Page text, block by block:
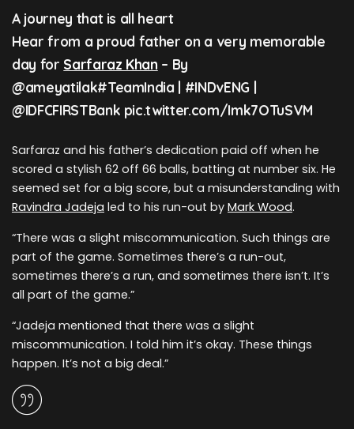
A journey that is all heart
Hear from a proud father on a very memorable
day for Sarfaraz Khan – By
@ameyatilak#TeamIndia | #INDvENG |
@IDFCFIRSTBank pic.twitter.com/Imk7OTuSVM
Sarfaraz and his father’s dedication paid off when he
scored a stylish 62 off 66 balls, batting at number six. He
seemed set for a big score, but a misunderstanding with
Ravindra Jadeja led to his run-out by Mark Wood.
“There was a slight miscommunication. Such things are
part of the game. Sometimes there’s a run-out,
sometimes there’s a run, and sometimes there isn’t. It’s
all part of the game.”
“Jadeja mentioned that there was a slight
miscommunication. I told him it’s okay. These things
happen. It’s not a big deal.”